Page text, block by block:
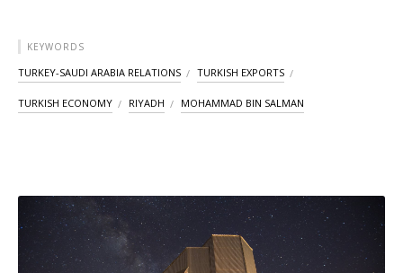
KEYWORDS
TURKEY-SAUDI ARABIA RELATIONS TURKISH EXPORTS
TURKISH ECONOMY RIYADH MOHAMMAD BIN SALMAN